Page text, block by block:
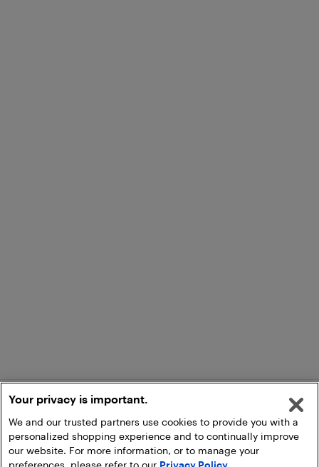
Your privacy is important.
We and our trusted partners use cookies to provide you with a
personalized shopping experience and to continually improve
our website. For more information, or to manage your
preferences, please refer to our Privacy Policy